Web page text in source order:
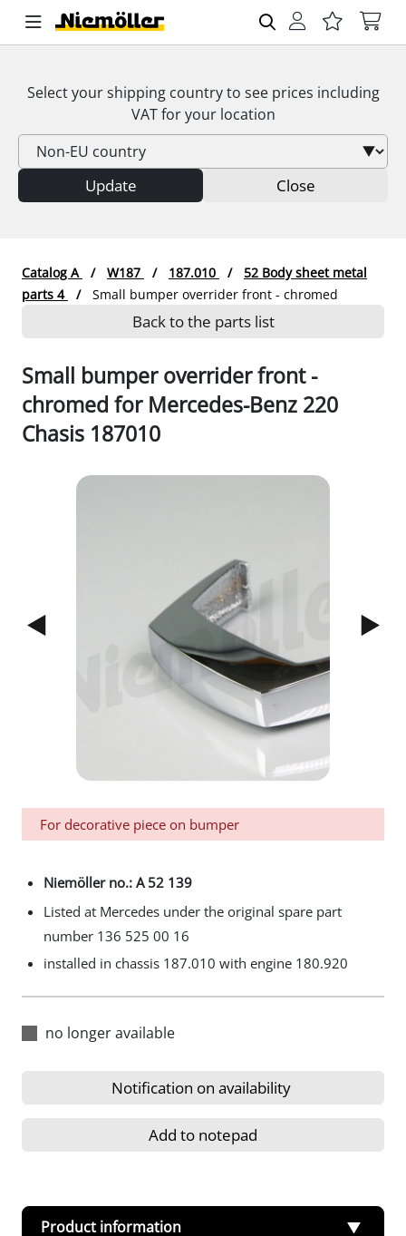
Select your shipping country to see prices including
VATfor your location
Update Close
Catalog A W187 187.010
52 Body sheet metal
parts 4
Small bumper overrider front - chromed
Back to the parts list
Small bumper overrider front -
chromed for Mercedes-Benz 220
Chasis 187010
Next
For decorative piece on bumper
Niemöller no.: A 52 139
Listed at Mercedes under the original spare part
number 136 525 00 16
installed in chassis 187.010 with engine 180.920
no longer available
Notification on availability
Add to notepad
Product information